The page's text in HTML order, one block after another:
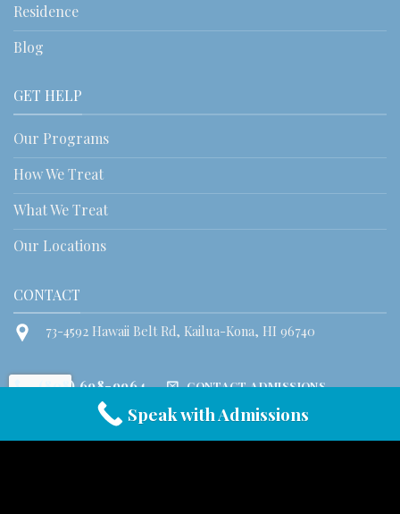
Residence
Blog
GET HELP
Our Programs
How We Treat
What We Treat
Our Locations
CONTACT
73-4592 Hawaii Belt Rd, Kailua-Kona, HI 96740
(808) 698-9964 CONTACT ADMISSIONS
Speak with Admissions